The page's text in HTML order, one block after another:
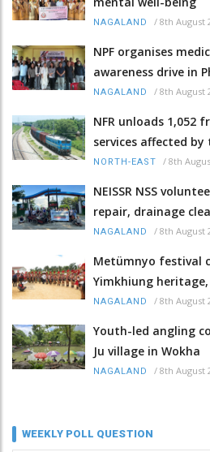
NAGALAND / 8th August
NPF organises
awareness drive in
NAGALAND / 8th August
NFR unloads 1,052
services affected
NORTH-EAST / 8th
NEISSR NSS
repair, drainage
NAGALAND / 8th August
Metümnyo festival
Yimkhiung
NAGALAND / 8th August
Youth-led angling
Ju village in Wokha
NAGALAND / 8th August
WEEKLY POLL QUESTION